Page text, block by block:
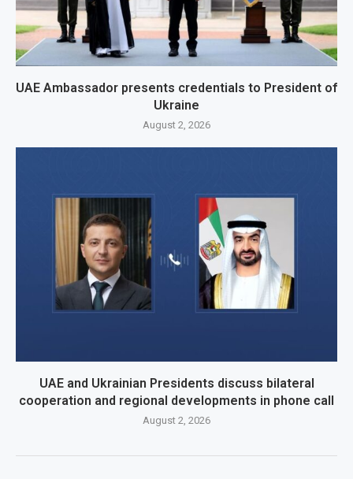
UAE Ambassador presents credentials to President of
Ukraine
August 2, 2026
UAE and Ukrainian Presidents discuss bilateral
cooperation and regional developments in phone call
August 2, 2026